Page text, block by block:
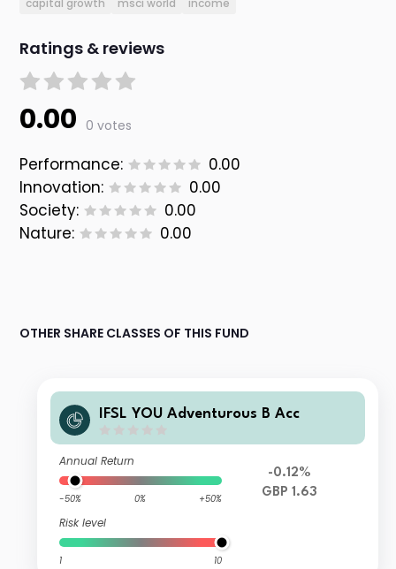
capital growth msci world income
Ratings & reviews
0.00 0 votes
Performance:
0.00
Innovation:
0.00
Society:
0.00
Nature:
0.00
OTHER SHARE CLASSES OF THIS FUND
IFSL YOU Adventurous B Acc
Annual Return
-50% 0% +50%
Risk level
1 10
-0.12%
GBP 1.63